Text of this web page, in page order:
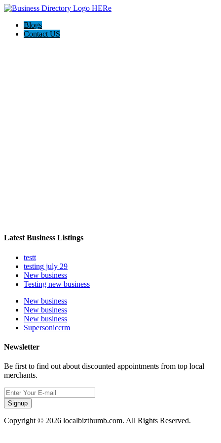
Blogs
Contact US
Latest Business Listings
testt
testing july 29
New business
Testing new business
New business
New business
New business
Supersoniccrm
Newsletter
Be first to find out about discounted appointments from top local
merchants.
Signup
Copyright © 2026 localbizthumb.com. All Rights Reserved.